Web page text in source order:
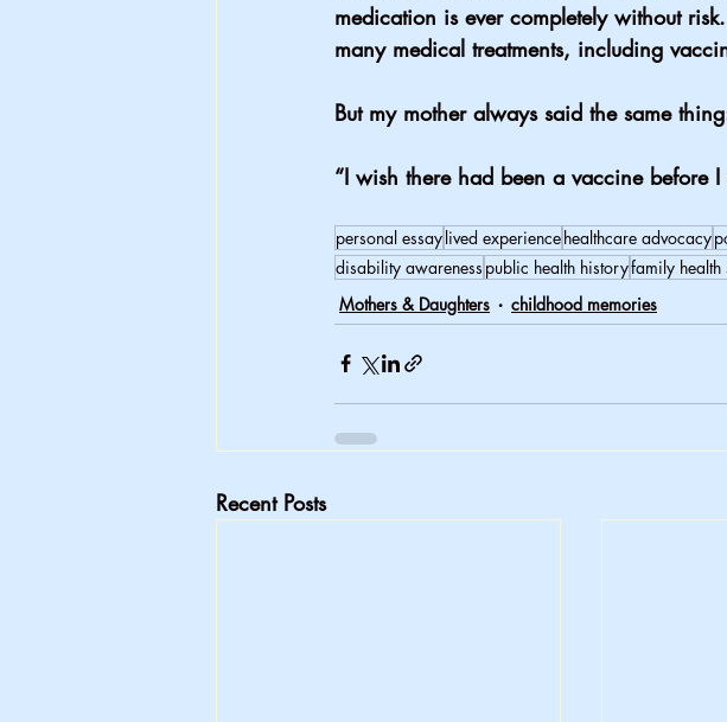
medication is ever completely without
many medical treatments, including
But my mother always said the same
“I wish there had been a vaccine before I
personal essaylived experiencehealthcare advocacy
disability awareness public health historyfamily health
Mothers & Daughters
childhood memories
Recent Posts